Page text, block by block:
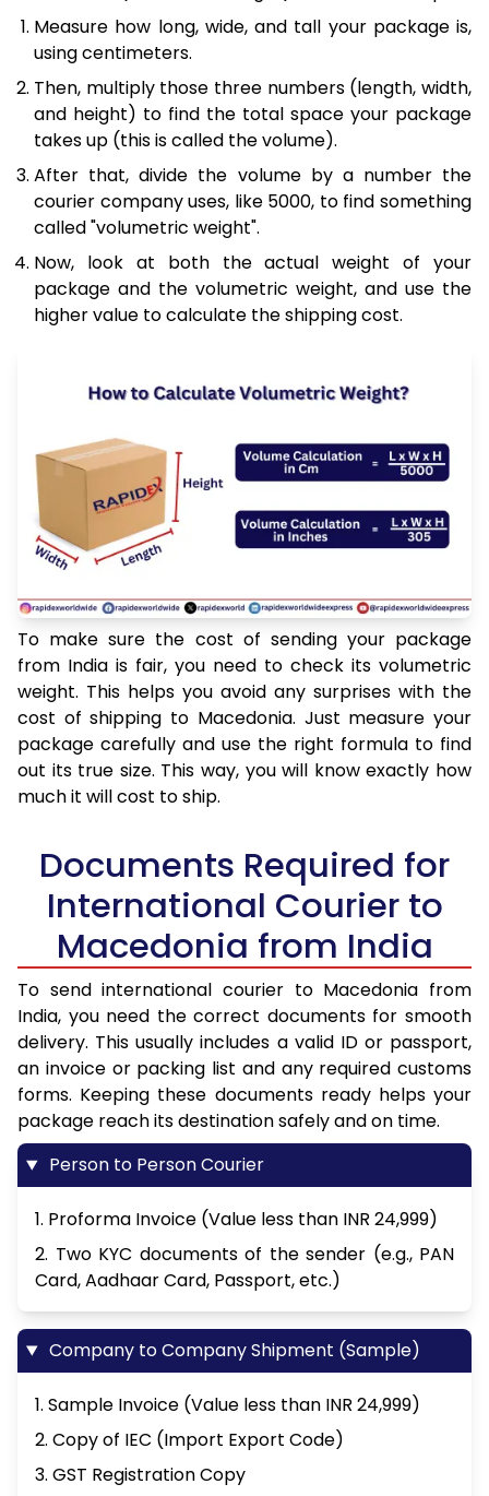
Measure how long, wide, and tall your package is,
using centimeters.
Then, multiply those three numbers (length, width,
and height) to find the total space your package
takes up (this is called the volume).
After that, divide the volume by a number the
courier company uses, like 5000, to find something
called "volumetric weight".
Now, look at both the actual weight of your
package and the volumetric weight, and use the
higher value to calculate the shipping cost.
To make sure the cost of sending your package
from India is fair, you need to check its volumetric
weight. This helps you avoid any surprises with the
cost of shipping to Macedonia. Just measure your
package carefully and use the right formula to find
out its true size. This way, you will know exactly how
much it will cost to ship.
Documents Required for
International Courier to
Macedonia from India
To send international courier to Macedonia from
India, you need the correct documents for smooth
delivery. This usually includes a valid ID or passport,
an invoice or packing list and any required customs
forms. Keeping these documents ready helps your
package reach its destination safely and on time.
Person to Person Courier
1. Proforma Invoice (Value less than INR 24,999)
2. Two KYC documents of the sender (e.g., PAN
Card, Aadhaar Card, Passport, etc.)
Company to Company Shipment (Sample)
1. Sample Invoice (Value less than INR 24,999)
2. Copy of IEC (Import Export Code)
3. GST Registration Copy